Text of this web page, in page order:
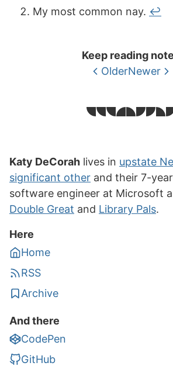
My most common nay. ↩
Keep reading
OlderNewer
Katy DeCorah lives in upstate
significant other and their 7-
software engineer at Microsoft
Double Great and Library Pals.
Here
Home
RSS
Archive
And there
CodePen
GitHub